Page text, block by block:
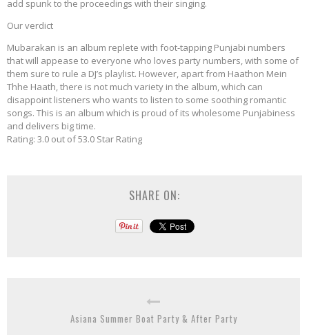
add spunk to the proceedings with their singing.
Our verdict
Mubarakan is an album replete with foot-tapping Punjabi numbers
that will appease to everyone who loves party numbers, with some of
them sure to rule a DJ’s playlist. However, apart from Haathon Mein
Thhe Haath, there is not much variety in the album, which can
disappoint listeners who wants to listen to some soothing romantic
songs. This is an album which is proud of its wholesome Punjabiness
and delivers big time.
Rating: 3.0 out of 53.0 Star Rating
SHARE ON:
Asiana Summer Boat Party & After Party